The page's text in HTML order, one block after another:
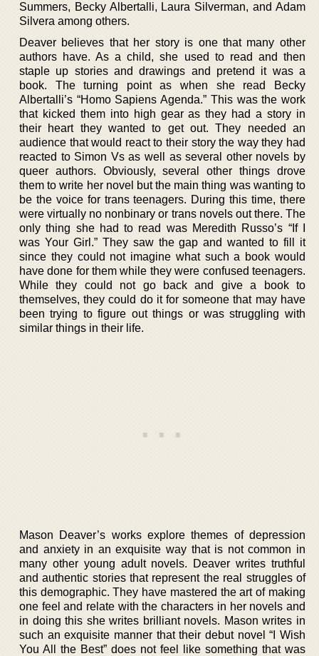
Summers, Becky Albertalli, Laura Silverman, and Adam
Silvera among others.
Deaver believes that her story is one that many other
authors have. As a child, she used to read and then
staple up stories and drawings and pretend it was a
book. The turning point as when she read Becky
Albertalli’s “Homo Sapiens Agenda.” This was the work
that kicked them into high gear as they had a story in
their heart they wanted to get out. They needed an
audience that would react to their story the way they had
reacted to Simon Vs as well as several other novels by
queer authors. Obviously, several other things drove
them to write her novel but the main thing was wanting to
be the voice for trans teenagers. During this time, there
were virtually no nonbinary or trans novels out there. The
only thing she had to read was Meredith Russo’s “If I
was Your Girl.” They saw the gap and wanted to fill it
since they could not imagine what such a book would
have done for them while they were confused teenagers.
While they could not go back and give a book to
themselves, they could do it for someone that may have
been trying to figure out things or was struggling with
similar things in their life.
Mason Deaver’s works explore themes of depression
and anxiety in an exquisite way that is not common in
many other young adult novels. Deaver writes truthful
and authentic stories that represent the real struggles of
this demographic. They have mastered the art of making
one feel and relate with the characters in her novels and
in doing this she writes brilliant novels. Mason writes in
such an exquisite manner that their debut novel “I Wish
You All the Best” does not feel like something that was